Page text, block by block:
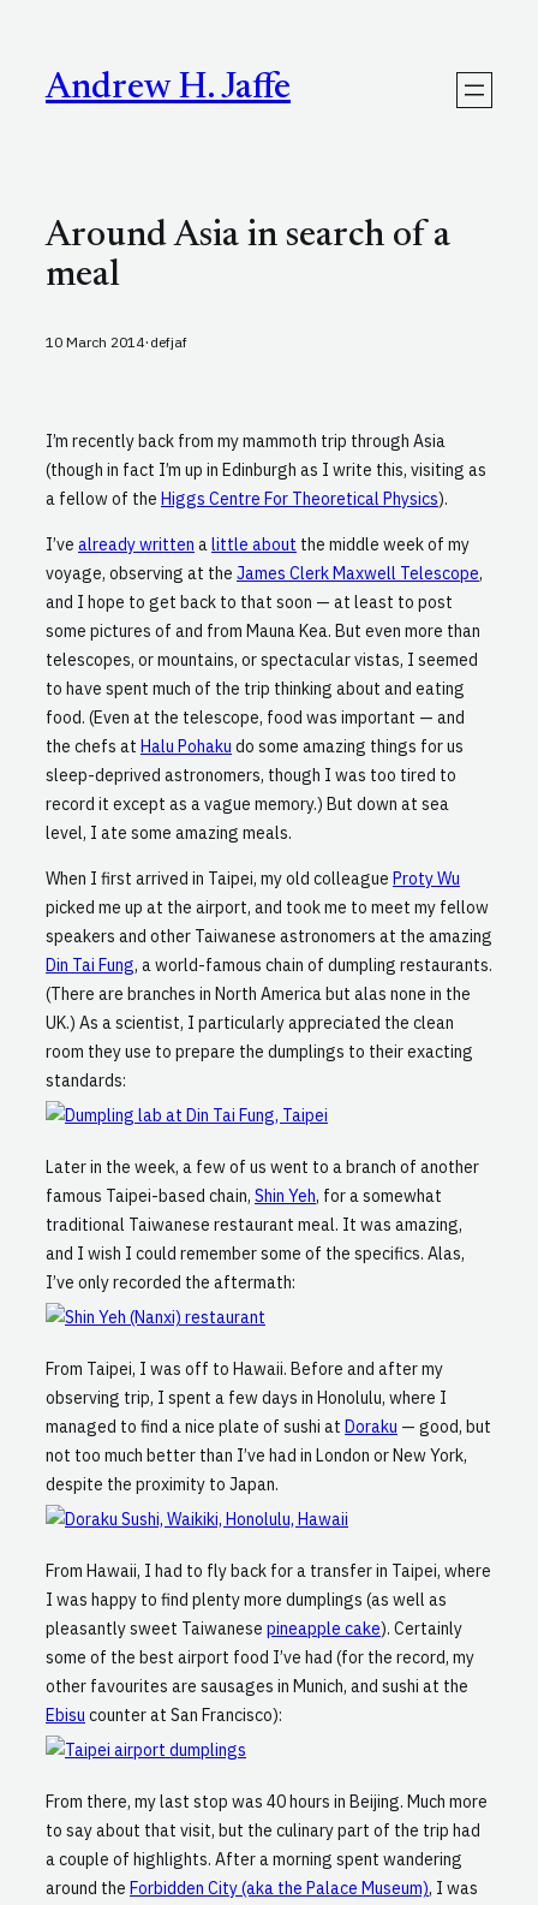
contentAndrew H. Jaffe
Around Asia in search of a
meal
10 March 2014· defjaf
I’m recently back from my mammoth trip through Asia
(though in fact I’m up in Edinburgh as I write this, visiting as
a fellow of the Higgs Centre For Theoretical Physics).
I’ve already written alittle about the middle week of my
voyage, observing at the James Clerk Maxwell Telescope,
and I hope to get back to that soon — at least to post
some pictures of and from Mauna Kea. But even more than
telescopes, or mountains, or spectacular vistas, I seemed
to have spent much of the trip thinking about and eating
food. (Even at the telescope, food was important — and
the chefs at Halu Pohaku do some amazing things for us
sleep-deprived astronomers, though I was too tired to
record it except as a vague memory.) But down at sea
level, I ate some amazing meals.
When I first arrived in Taipei, my old colleague Proty Wu
picked me up at the airport, and took me to meet my fellow
speakers and other Taiwanese astronomers at the amazing
Din Tai Fung, a world-famous chain of dumpling restaurants.
(There are branches in North America but alas none in the
UK.) As a scientist, I particularly appreciated the clean
room they use to prepare the dumplings to their exacting
standards:
Later in the week, a few of us went to a branch of another
famous Taipei-based chain, Shin Yeh, for a somewhat
traditional Taiwanese restaurant meal. It was amazing,
and I wish I could remember some of the specifics. Alas,
I’ve only recorded the aftermath:
From Taipei, I was off to Hawaii. Before and after my
observing trip, I spent a few days in Honolulu, where I
managed to find a nice plate of sushi at Doraku — good, but
not too much better than I’ve had in London or New York,
despite the proximity to Japan.
From Hawaii, I had to fly back for a transfer in Taipei, where
I was happy to find plenty more dumplings (as well as
pleasantly sweet Taiwanese pineapple cake). Certainly
some of the best airport food I’ve had (for the record, my
other favourites are sausages in Munich, and sushi at the
Ebisu counter at San Francisco):
From there, my last stop was 40 hours in Beijing. Much more
to say about that visit, but the culinary part of the trip had
a couple of highlights. After a morning spent wandering
around the Forbidden City (aka the Palace Museum), I was